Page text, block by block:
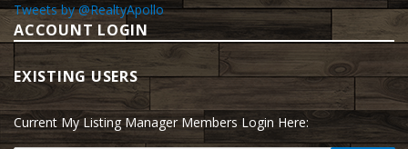
Tweets by @RealtyApollo
ACCOUNT LOGIN
EXISTING USERS
Current My Listing Manager Members Login Here: